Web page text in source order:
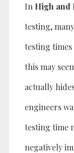
In High and
testing,
testing
this may
actually
engineers
testing time
negatively